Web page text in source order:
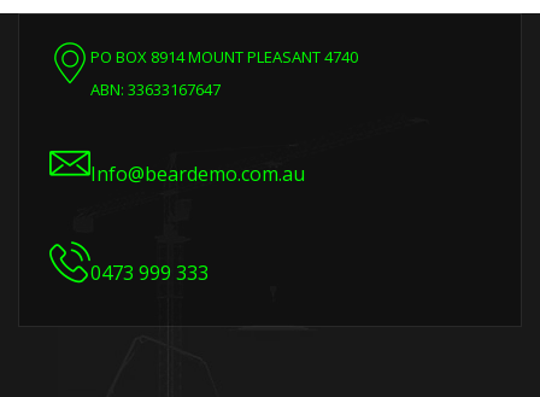
PO BOX 8914 MOUNT PLEASANT 4740
ABN: 33633167647
Info@beardemo.com.au
0473 999 333